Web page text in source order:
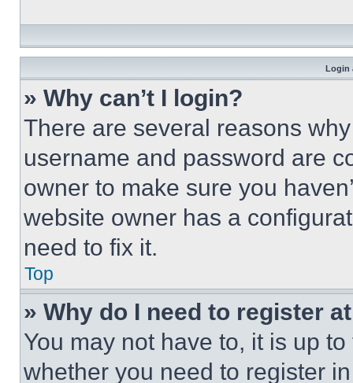
Login
» Why can’t I login?
There are several reasons
username and password are
owner to make sure you
website owner has a
need to fix it.
Top
» Why do I need to register
You may not have to, it is up
whether you need to register